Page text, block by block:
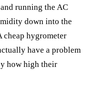
running the AC
down into the
hygrometer
have a problem
how high their